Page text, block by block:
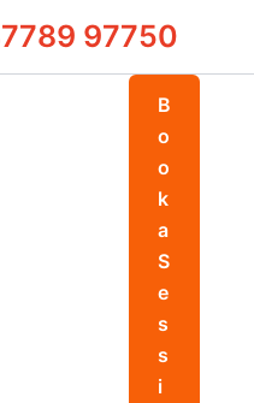
97750
B
o
o
k
a
S
e
s
s
i